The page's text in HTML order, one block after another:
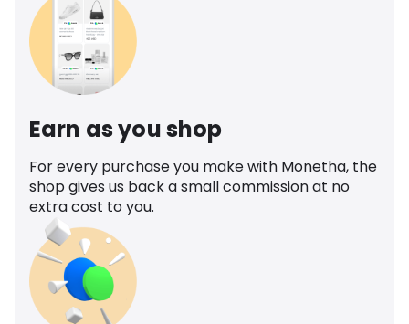
Earn as you shop
For every purchase you make with Monetha, the
shop gives us back a small commission at no
extra cost to you.